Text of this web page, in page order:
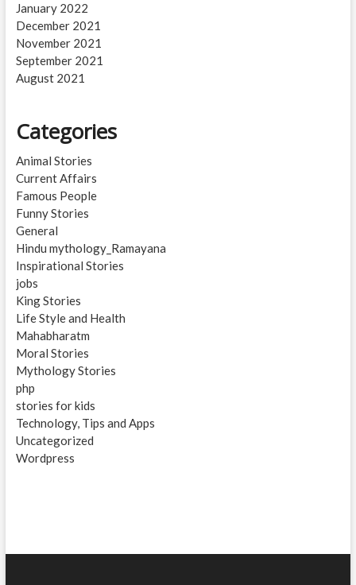
January 2022
December 2021
November 2021
September 2021
August 2021
Categories
Animal Stories
Current Affairs
Famous People
Funny Stories
General
Hindu mythology_Ramayana
Inspirational Stories
jobs
King Stories
Life Style and Health
Mahabharatm
Moral Stories
Mythology Stories
php
stories for kids
Technology, Tips and Apps
Uncategorized
Wordpress